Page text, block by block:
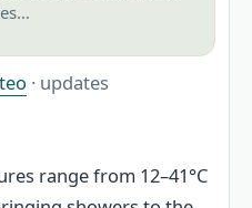
· updates
range from 12–41°C